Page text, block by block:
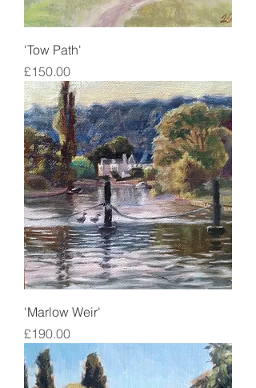
'Tow Path'
Price
£150.00
'Marlow Weir'
Price
£190.00